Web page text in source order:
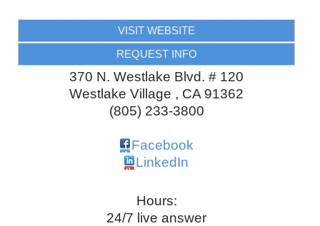
VISIT WEBSITE
REQUEST INFO
370 N. Westlake Blvd. # 120
Westlake Village , CA 91362
(805) 233-3800
Facebook
LinkedIn
Hours:
24/7 live answer